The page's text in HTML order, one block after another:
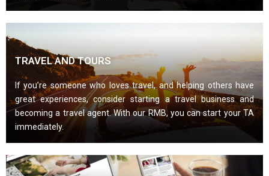
TRAVEL AND TOURS
If you’re someone who loves travel, and helping others have
great experiences, consider starting a travel business and
becoming a travel agent. With our RMB, you can start your TA
immediately.